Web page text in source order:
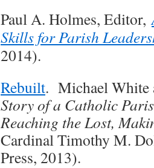
Paul A. Holmes, Editor,
Skills for Parish
2014).
Rebuilt. Michael White
Story of a Catholic
Reaching the Lost,
Cardinal Timothy M.
Press, 2013).